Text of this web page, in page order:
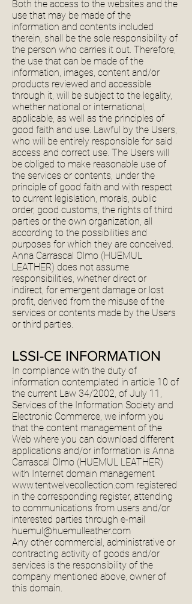
Both the access to the websites and the
use that may be made of the
information and contents included
therein, shall be the sole responsibility of
the person who carries it out. Therefore,
the use that can be made of the
information, images, content and/or
products reviewed and accessible
through it, will be subject to the legality,
whether national or international,
applicable, as well as the principles of
good faith and use. Lawful by the Users,
who will be entirely responsible for said
access and correct use. The Users will
be obliged to make reasonable use of
the services or contents, under the
principle of good faith and with respect
to current legislation, morals, public
order, good customs, the rights of third
parties or the own organization, all
according to the possibilities and
purposes for which they are conceived.
Anna Carrascal Olmo (HUEMUL
LEATHER) does not assume
responsibilities, whether direct or
indirect, for emergent damage or lost
profit, derived from the misuse of the
services or contents made by the Users
or third parties.
LSSI-CE INFORMATION
In compliance with the duty of
information contemplated in article 10 of
the current Law 34/2002, of July 11,
Services of the Information Society and
Electronic Commerce, we inform you
that the content management of the
Web where you can download different
applications and/or information is Anna
Carrascal Olmo (HUEMUL LEATHER)
with Internet domain management
www.tentwelvecollection.com registered
in the corresponding register, attending
to communications from users and/or
interested parties through e-mail
huemul@huemulleather.com
Any other commercial, administrative or
contracting activity of goods and/or
services is the responsibility of the
company mentioned above, owner of
this domain.